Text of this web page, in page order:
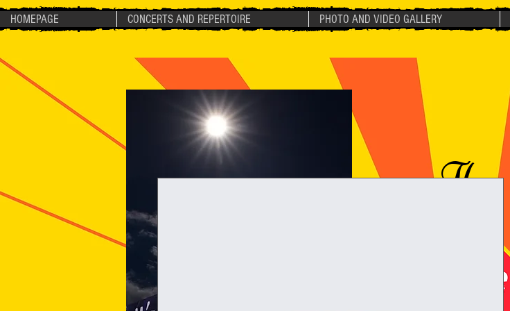
HOMEPAGE CONCERTS AND REPERTOIRE PHOTO AND VIDEO GALLERY
The